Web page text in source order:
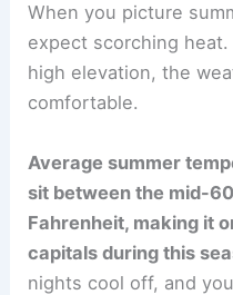
When you picture
expect scorching
high elevation, the
comfortable.
Average summer
sit between the mid-
Fahrenheit, making it
capitals during this
nights cool off, and